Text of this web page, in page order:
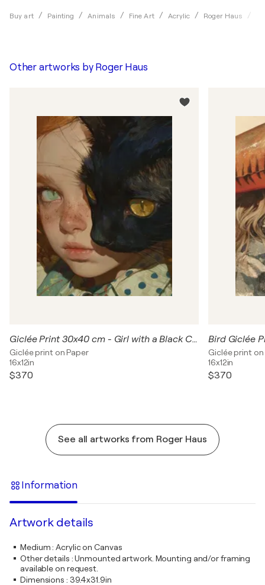
Buy art Painting Animals Fine Art Acrylic Roger Haus
Other artworks by Roger Haus
Giclée Print 30x40 cm - Girl with a Black Cat
Giclée print on Paper
16x12in
$370
Giclée print on
16x12in
$370
See all artworks from Roger Haus
Information
Artwork details
Medium:Acrylic on Canvas
Other details :Unmounted artwork. Mounting and/or framing
available on request.
Dimensions : 39.4x31.9in